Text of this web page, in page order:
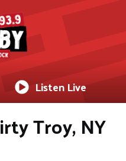
Listen Live
Troy, NY